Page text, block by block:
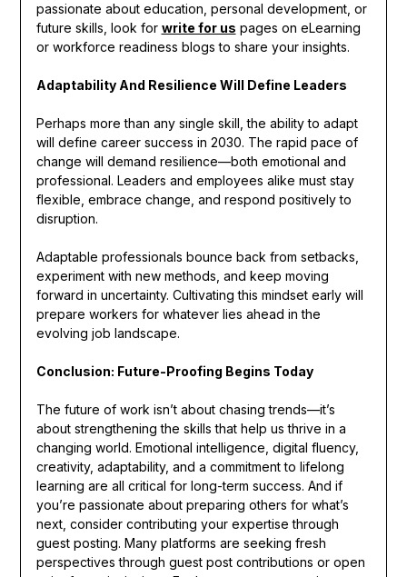
passionate about education, personal development, or
future skills, look for write for us pages on eLearning
or workforce readiness blogs to share your insights.
Adaptability And Resilience Will Define Leaders
Perhaps more than any single skill, the ability to adapt
will define career success in 2030. The rapid pace of
change will demand resilience—both emotional and
professional. Leaders and employees alike must stay
flexible, embrace change, and respond positively to
disruption.
Adaptable professionals bounce back from setbacks,
experiment with new methods, and keep moving
forward in uncertainty. Cultivating this mindset early will
prepare workers for whatever lies ahead in the
evolving job landscape.
Conclusion: Future-Proofing Begins Today
The future of work isn’t about chasing trends—it’s
about strengthening the skills that help us thrive in a
changing world. Emotional intelligence, digital fluency,
creativity, adaptability, and a commitment to lifelong
learning are all critical for long-term success. And if
you’re passionate about preparing others for what’s
next, consider contributing your expertise through
guest posting. Many platforms are seeking fresh
perspectives through guest post contributions or open